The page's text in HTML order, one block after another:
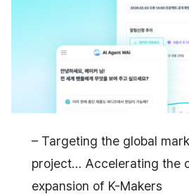
– Targeting the global
project… Accelerating the
expansion of K-Makers